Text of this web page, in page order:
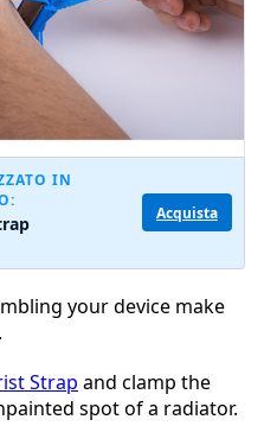
IN
Acquista
your device make
Strap and clamp the
spot of a radiator.